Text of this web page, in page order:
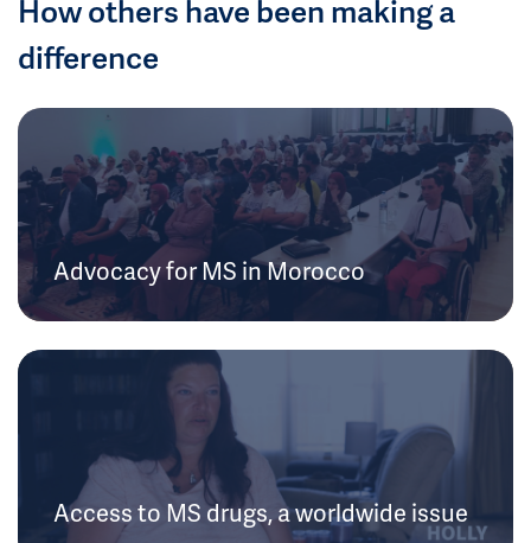
How others have been making a
difference
Advocacy for MS in Morocco
Access to MS drugs, a worldwide issue